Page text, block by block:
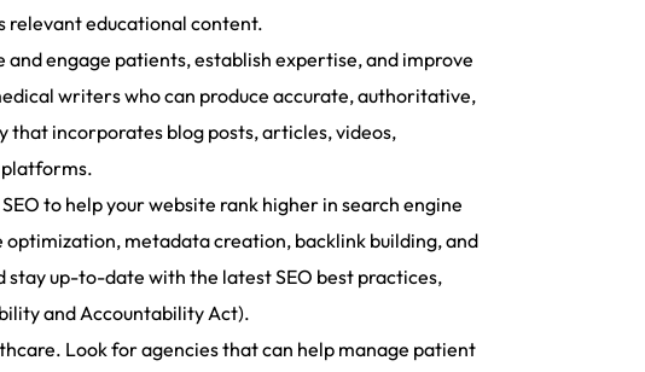
relevant educational content.
engage patients, establish expertise, and improve
writers who can produce accurate, authoritative,
incorporates blog posts, articles, videos,
platforms.
to help your website rank higher in search engine
metadata creation, backlink building, and
stay up-to-date with the latest SEO best practices,
and Accountability Act).
Look for agencies that can help manage patient